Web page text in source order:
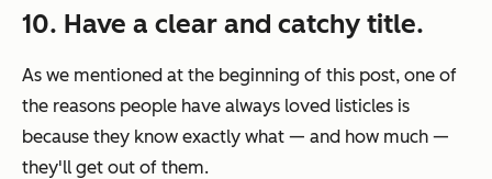
10. Have a clear and catchy title.
As we mentioned at the beginning of this post, one of
the reasons people have always loved listicles is
because they know exactly what — and how much —
they'll get out of them.